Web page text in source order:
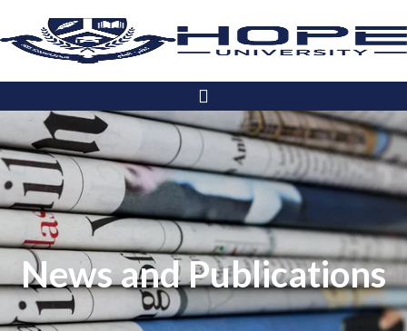
News and Publications